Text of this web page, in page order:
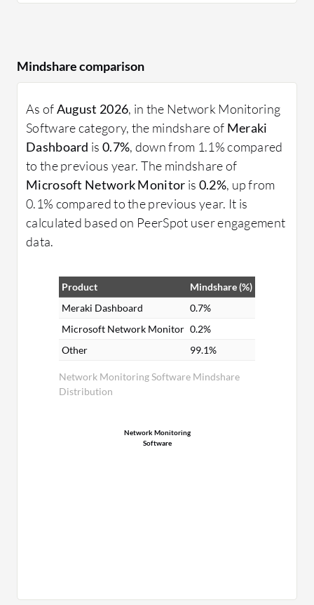
Mindshare comparison
As ofAugust 2026, in the Network Monitoring
Software category, the mindshare of Meraki
Dashboard is 0.7%, down from 1.1% compared
to the previous year. The mindshare of
Microsoft Network Monitor is 0.2%, up from
0.1% compared to the previous year. It is
calculated based on PeerSpot user engagement
data.
Network Monitoring Software Mindshare
Distribution
Product
Mindshare (%)
Meraki Dashboard
0.7%
Microsoft Network Monitor 0.2%
Other
99.1%
Network Monitoring
Software